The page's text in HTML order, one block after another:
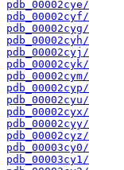
pdb_00002cye/
pdb_00002cyf/
pdb_00002cyg/
pdb_00002cyh/
pdb_00002cyj/
pdb_00002cyk/
pdb_00002cym/
pdb_00002cyp/
pdb_00002cyu/
pdb_00002cyx/
pdb_00002cyy/
pdb_00002cyz/
pdb_00003cy0/
pdb_00003cy1/